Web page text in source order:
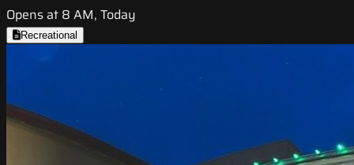
Opens at 8 AM, Today
Recreational